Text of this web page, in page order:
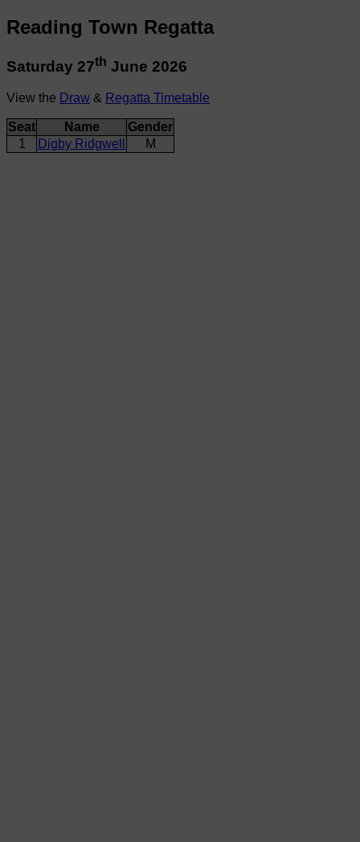
Reading Town Regatta
Saturday 27th June 2026
View the Draw & Regatta Timetable
Seat Name
Gender
1
Digby Ridgwell M